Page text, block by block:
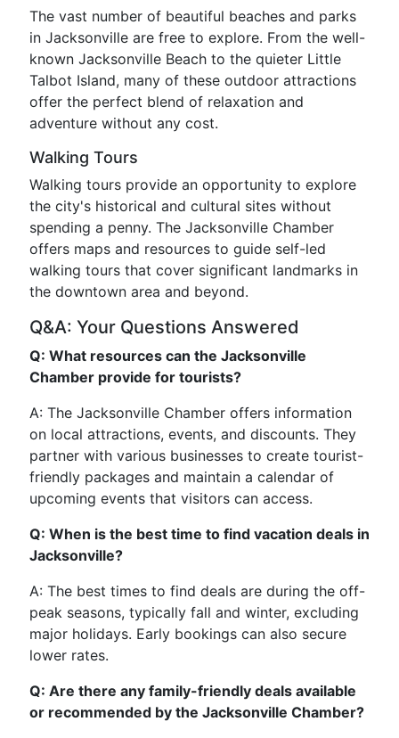
The vast number of beautiful beaches and parks
in Jacksonville are free to explore. From the well-
known Jacksonville Beach to the quieter Little
Talbot Island, many of these outdoor attractions
offer the perfect blend of relaxation and
adventure without any cost.
Walking Tours
Walking tours provide an opportunity to explore
the city's historical and cultural sites without
spending a penny. The Jacksonville Chamber
offers maps and resources to guide self-led
walking tours that cover significant landmarks in
the downtown area and beyond.
Q&A: Your Questions Answered
Q: What resources can the Jacksonville
Chamber provide for tourists?
A: The Jacksonville Chamber offers information
on local attractions, events, and discounts. They
partner with various businesses to create tourist-
friendly packages and maintain a calendar of
upcoming events that visitors can access.
Q: When is the best time to find vacation deals in
Jacksonville?
A: The best times to find deals are during the off-
peak seasons, typically fall and winter, excluding
major holidays. Early bookings can also secure
lower rates.
Q: Are there any family-friendly deals available
or recommended by the Jacksonville Chamber?